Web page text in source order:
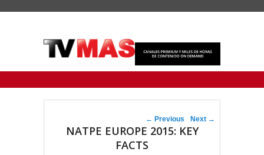
Post navigation
← Previous Next →
NATPE EUROPE 2015: KEY
FACTS